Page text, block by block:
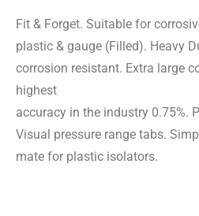
Fit & Forget. Suitable for
plastic & gauge (Filled). Heavy
corrosion resistant. Extra large
highest
accuracy in the industry 0.75%.
Visual pressure range tabs.
mate for plastic isolators.